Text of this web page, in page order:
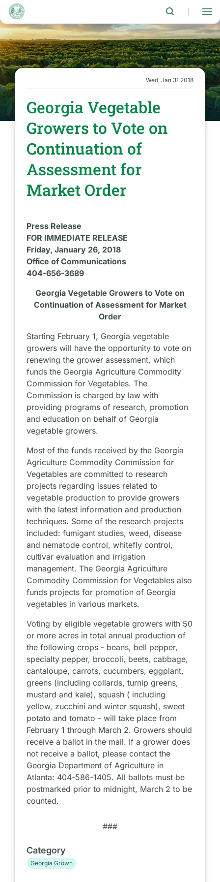
Skip
main
content
Wed, Jan 31 2018
Georgia Vegetable
Growers to Vote on
Continuation of
Assessment for
Market Order
Press Release
FOR IMMEDIATE RELEASE
Friday, January 26, 2018
Office of Communications
404-656-3689
Georgia Vegetable Growers to Vote on
Continuation of Assessment for Market
Order
Starting February 1, Georgia vegetable
growers will have the opportunity to vote on
renewing the grower assessment, which
funds the Georgia Agriculture Commodity
Commission for Vegetables. The
Commission is charged by law with
providing programs of research, promotion
and education on behalf of Georgia
vegetable growers.
Most of the funds received by the Georgia
Agriculture Commodity Commission for
Vegetables are committed to research
projects regarding issues related to
vegetable production to provide growers
with the latest information and production
techniques. Some of the research projects
included: fumigant studies, weed, disease
and nematode control, whitefly control,
cultivar evaluation and irrigation
management. The Georgia Agriculture
Commodity Commission for Vegetables also
funds projects for promotion of Georgia
vegetables in various markets.
Voting by eligible vegetable growers with 50
or more acres in total annual production of
the following crops - beans, bell pepper,
specialty pepper, broccoli, beets, cabbage,
cantaloupe, carrots, cucumbers, eggplant,
greens (including collards, turnip greens,
mustard and kale), squash ( including
yellow, zucchini and winter squash), sweet
potato and tomato - will take place from
February 1 through March 2. Growers should
receive a ballot in the mail. If a grower does
not receive a ballot, please contact the
Georgia Department of Agriculture in
Atlanta: 404-586-1405. All ballots must be
postmarked prior to midnight, March 2 to be
counted.
###
Category
Georgia Grown